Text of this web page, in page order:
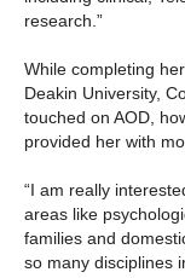
research.”
While completing
Deakin University,
touched on AOD,
provided her with
“I am really
areas like
families and
so many disciplines